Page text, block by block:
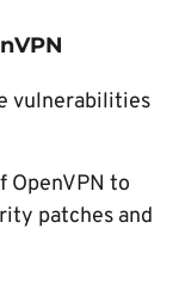
vulnerabilities
OpenVPN to
patches and